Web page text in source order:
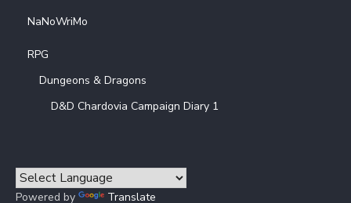
NaNoWriMo
RPG
Dungeons & Dragons
D&D Chardovia Campaign Diary 1
Powered by Translate